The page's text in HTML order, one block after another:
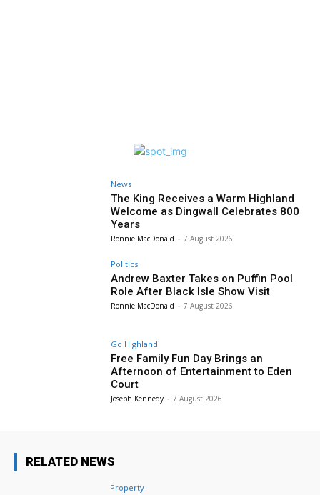
News
The King Receives a Warm Highland
Welcome as Dingwall Celebrates 800
Years
Ronnie MacDonald - 7 August 2026
Politics
Andrew Baxter Takes on Puffin Pool
Role After Black Isle Show Visit
Ronnie MacDonald - 7 August 2026
Go Highland
Free Family Fun Day Brings an
Afternoon of Entertainment to Eden
Court
Joseph Kennedy - 7 August 2026
RELATED NEWS
Property